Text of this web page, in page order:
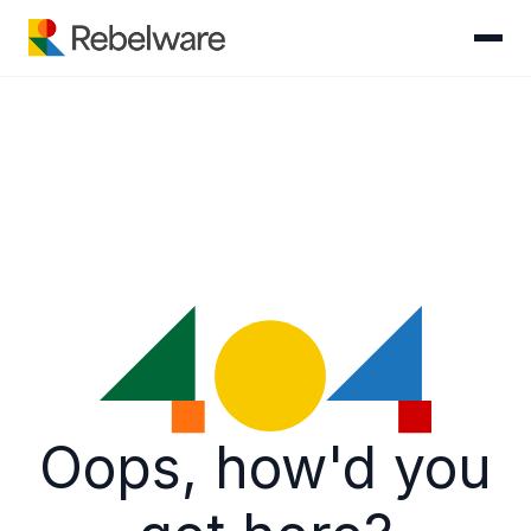
Skip to content
Oops, how'd you